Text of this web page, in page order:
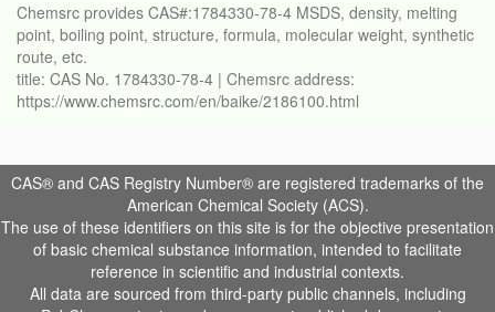
Chemsrc provides CAS#:1784330-78-4 MSDS, density, melting
point, boiling point, structure, formula, molecular weight, synthetic
route, etc.
title: CAS No. 1784330-78-4 | Chemsrc address:
https://www.chemsrc.com/en/baike/2186100.html
CAS® and CAS Registry Number® are registered trademarks of the
American Chemical Society (ACS).
The use of these identifiers on this site is for the objective presentation
of basic chemical substance information, intended to facilitate
reference in scientific and industrial contexts.
All data are sourced from third-party public channels, including